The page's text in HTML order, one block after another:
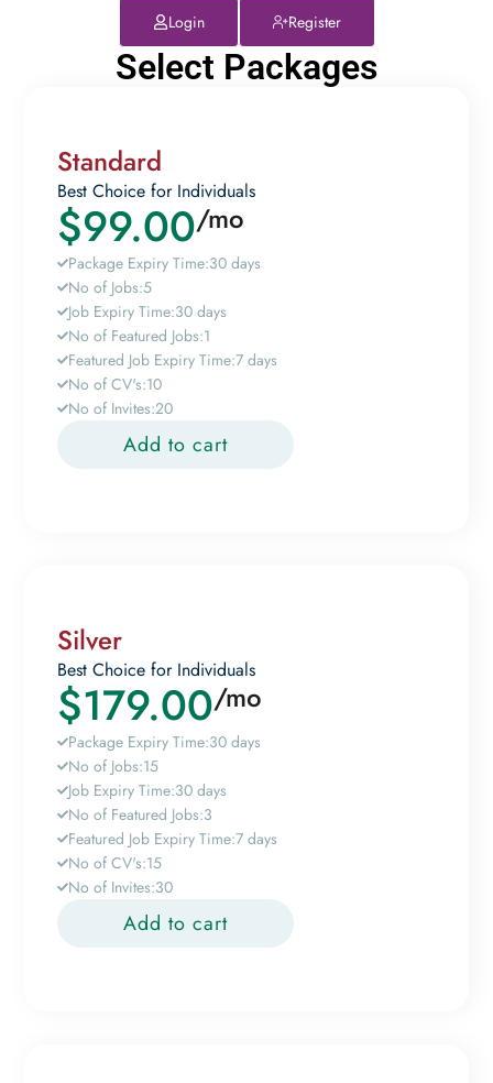
Login Register
Select Packages
Standard
Best Choice for Individuals
$99.00/mo
Package Expiry Time:30 days
No of Jobs:5
Job Expiry Time:30 days
No of Featured Jobs:1
Featured Job Expiry Time:7 days
No of CV's:10
No of Invites:20
Add to cart
Silver
Best Choice for Individuals
$179.00/mo
Package Expiry Time:30 days
No of Jobs:15
Job Expiry Time:30 days
No of Featured Jobs:3
Featured Job Expiry Time:7 days
No of CV's:15
No of Invites:30
Add to cart